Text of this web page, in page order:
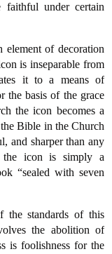
under certain
of decoration
is inseparable from
it to a means of
the basis of the grace
the icon becomes a
Bible in the Church
and sharper than any
the icon is simply a
“sealed with seven
the standards of this
the abolition of
is foolishness for the